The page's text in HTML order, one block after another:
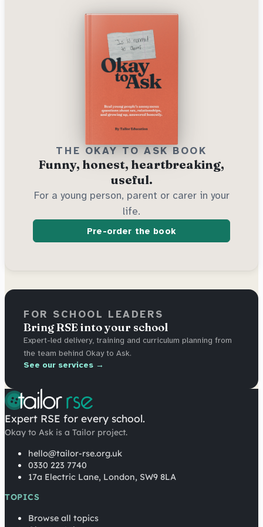
THE OKAY TO ASK BOOK
Funny, honest, heartbreaking,
useful.
For a young person, parent or carer in your
life.
Pre-order the book
FOR SCHOOL LEADERS
Bring RSE into your school
Expert-led delivery, training and curriculum planning from
the team behind Okay to Ask.
See our services →
Expert RSE for every school.
Okay to Ask is a Tailor project.
hello@tailor-rse.org.uk
0330 223 7740
17a Electric Lane, London, SW9 8LA
TOPICS
Browse all topics